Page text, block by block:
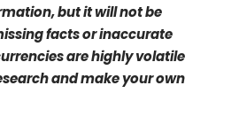
but it will not be
facts or inaccurate
are highly volatile
and make your own